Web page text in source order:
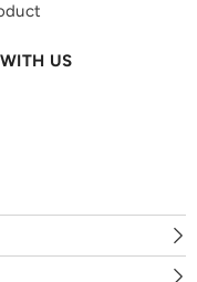
US